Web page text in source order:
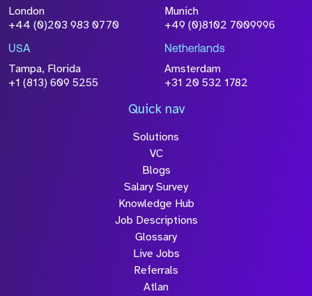
Attach CV
Please click this box to acknowledge that the
information you have provided will be
processed in accordance with our
Policy
London
+44 (0)203 983 0770
Munich
+49 (0)8102 7009996
USA
Tampa, Florida
+1 (813) 609 5255
Netherlands
Amsterdam
+31 20 532 1782
Quick nav
Solutions
VC
Blogs
Salary Survey
Knowledge Hub
Job Descriptions
Glossary
Live Jobs
Referrals
Atlan